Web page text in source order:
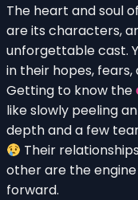
The heart and soul
are its characters,
unforgettable cast.
in their hopes,
Getting to know the
like slowly peeling
depth and a few
Their
other are the
forward.